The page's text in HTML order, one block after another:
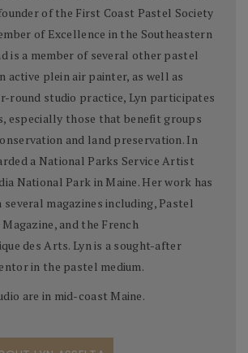
of the First Coast Pastel Society
of Excellence in the Southeastern
is a member of several other pastel
active plein air painter, as well as
round studio practice, Lyn participates
especially those that benefit groups
and land preservation. In
a National Parks Service Artist
National Park in Maine. Her work has
several magazines including, Pastel
and the French
des Arts. Lyn is a sought-after
in the pastel medium.
are in mid-coast Maine.